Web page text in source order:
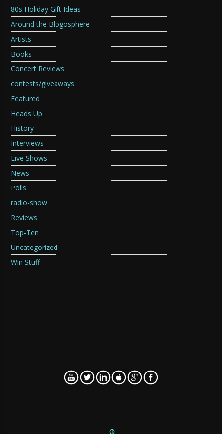
80s Holiday Gift Ideas
Around the Blogosphere
Artists
Books
Concert Reviews
contests/giveaways
Featured
Heads Up
History
Interviews
Live Shows
News
Polls
radio-show
Reviews
Top-Ten
Uncategorized
Win Stuff